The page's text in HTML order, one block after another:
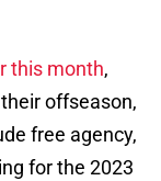
this month,
offseason,
free agency,
for the 2023